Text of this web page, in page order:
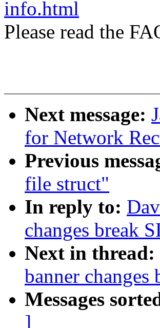
info.html
Please read the
Next message:
for Network
Previous
file struct"
In reply to:
changes break
Next in thread:
banner changes
Messages
]